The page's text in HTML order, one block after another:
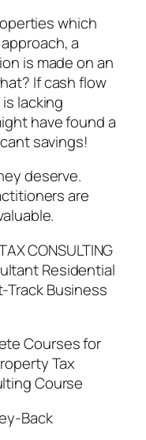
which
a
is made on an
If cash flow
lacking
have found a
savings!
deserve.
are
CONSULTING
Residential
Track Business
Courses for
Tax
Course
Back